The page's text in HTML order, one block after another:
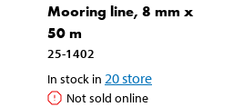
Mooring line, 8 mm x
50 m
25-1402
In stock in 20store
Not sold online